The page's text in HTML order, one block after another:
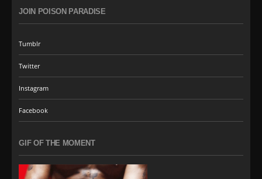
JOIN POISON PARADISE
Tumblr
Twitter
Instagram
Facebook
GIF OF THE MOMENT